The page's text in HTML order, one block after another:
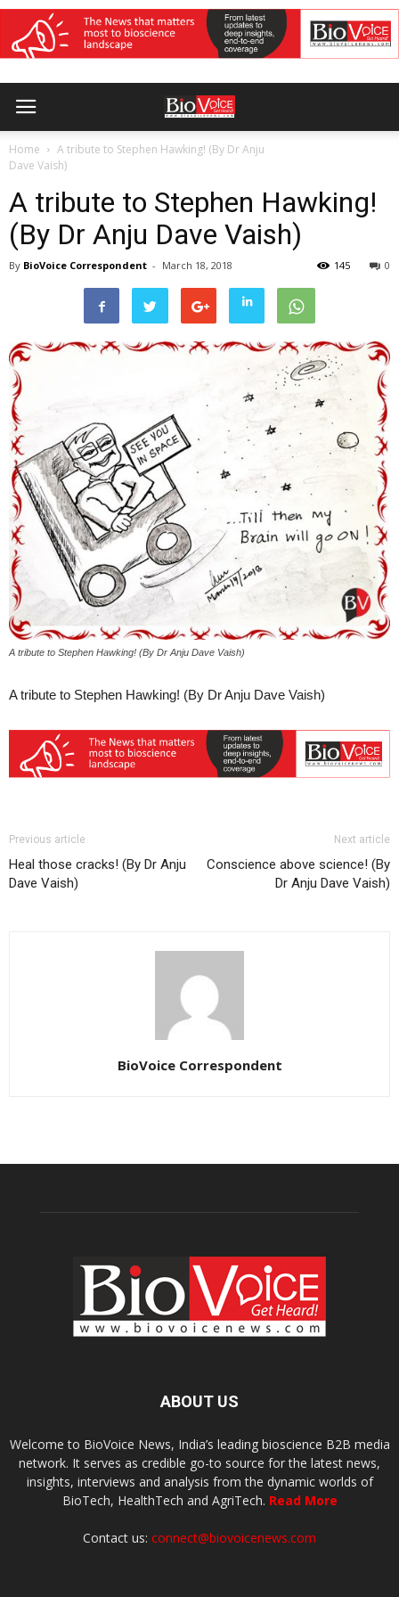
Home
A tribute to Stephen Hawking! (By Dr Anju
Dave Vaish)
A tribute to Stephen Hawking!
(By Dr Anju Dave Vaish)
By BioVoice Correspondent - March 18, 2018 0
145
A tribute to Stephen Hawking! (By Dr Anju Dave Vaish)
A tribute to Stephen Hawking! (By Dr Anju Dave Vaish)
Previous article
Heal those cracks! (By Dr Anju
Dave Vaish)
Next article
Conscience above science! (By
Dr Anju Dave Vaish)
BioVoice Correspondent
ABOUT US
Welcome to BioVoice News, India’s leading bioscience B2B media
network. It serves as credible go-to source for the latest news,
insights, interviews and analysis from the dynamic worlds of
BioTech, HealthTech and AgriTech. Read More
Contact us: connect@biovoicenews.com